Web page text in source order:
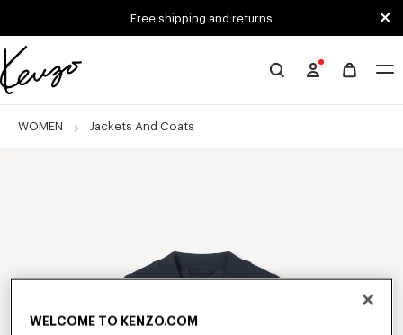
Free shipping and returns
Official
website
WOMEN Jackets And Coats
WELCOME TO KENZO.COM